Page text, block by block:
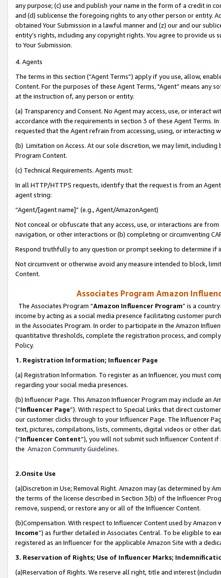
any purpose; (c) use and publish your name in the form of a credit in
and (d) sublicense the foregoing rights to any other person or entity.
obtained Your Submission in a lawful manner and (z) our and our
entity’s rights, including any copyright rights. You agree to provide us
to Your Submission.
4. Agents
The terms in this section (“Agent Terms”) apply if you use, allow,
Content. For the purposes of these Agent Terms, "Agent” means
at the instruction of, any person or entity.
(a) Transparency and Consent. No Agent may access, use, or
accordance with the requirements in section 3 of these Agent Terms.
requested that the Agent refrain from accessing, using, or interacting
(b) Limitation on Access. At our sole discretion, we may limit,
Program Content.
(c) Technical Requirements. Agents must:
In all HTTP/HTTPS requests, identify that the request is from an
agent string:
“Agent/[agent name]” (e.g., Agent/AmazonAgent)
Not conceal or obfuscate that any access, use, or interactions are
navigation, or other interactions or (b) completing or circumventing
Respond truthfully to any question or prompt seeking to determine if
Not circumvent or otherwise avoid any measure intended to block,
Content.
Associates Program Amazon
The Associates Program “Amazon Influencer Program” is a
income by acting as a social media presence facilitating customer
in the Associates Program. In order to participate in the Amazon
quantitative thresholds, complete the registration process, and
Policy.
1. Registration Information; Influencer Page
(a) Registration Information. To register as an Influencer, you must
regarding your social media presences.
(b) Influencer Page. This Amazon Influencer Program may include an
(“Influencer Page”). With respect to Special Links that direct
our customer clicks through to your Influencer Page. The Influencer
text, pictures, compilations, lists, comments, digital videos or other
(“Influencer Content”), you will not submit such Influencer Content
the Amazon Community Guidelines.
2.Onsite Use
(a)Discretion in Use; Removal Right. Amazon may (as determined by
the terms of the license described in Section 3(b) of the Influencer
remove, suspend, or restore any or all of the Influencer Content.
(b)Compensation. With respect to Influencer Content used by
Income”) as further detailed in Associates Central. To be eligible to
registered as an Influencer for the applicable Amazon Site with a
3. Reservation of Rights; Use of Influencer Marks;
(a)Reservation of Rights. We reserve all right, title and interest